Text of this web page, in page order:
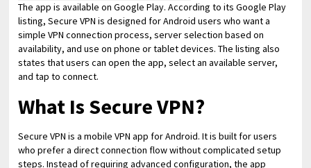
The app is available on Google Play. According to its Google Play
listing, Secure VPN is designed for Android users who want a
simple VPN connection process, server selection based on
availability, and use on phone or tablet devices. The listing also
states that users can open the app, select an available server,
and tap to connect.
What Is Secure VPN?
Secure VPN is a mobile VPN app for Android. It is built for users
who prefer a direct connection flow without complicated setup
steps. Instead of requiring advanced configuration, the app